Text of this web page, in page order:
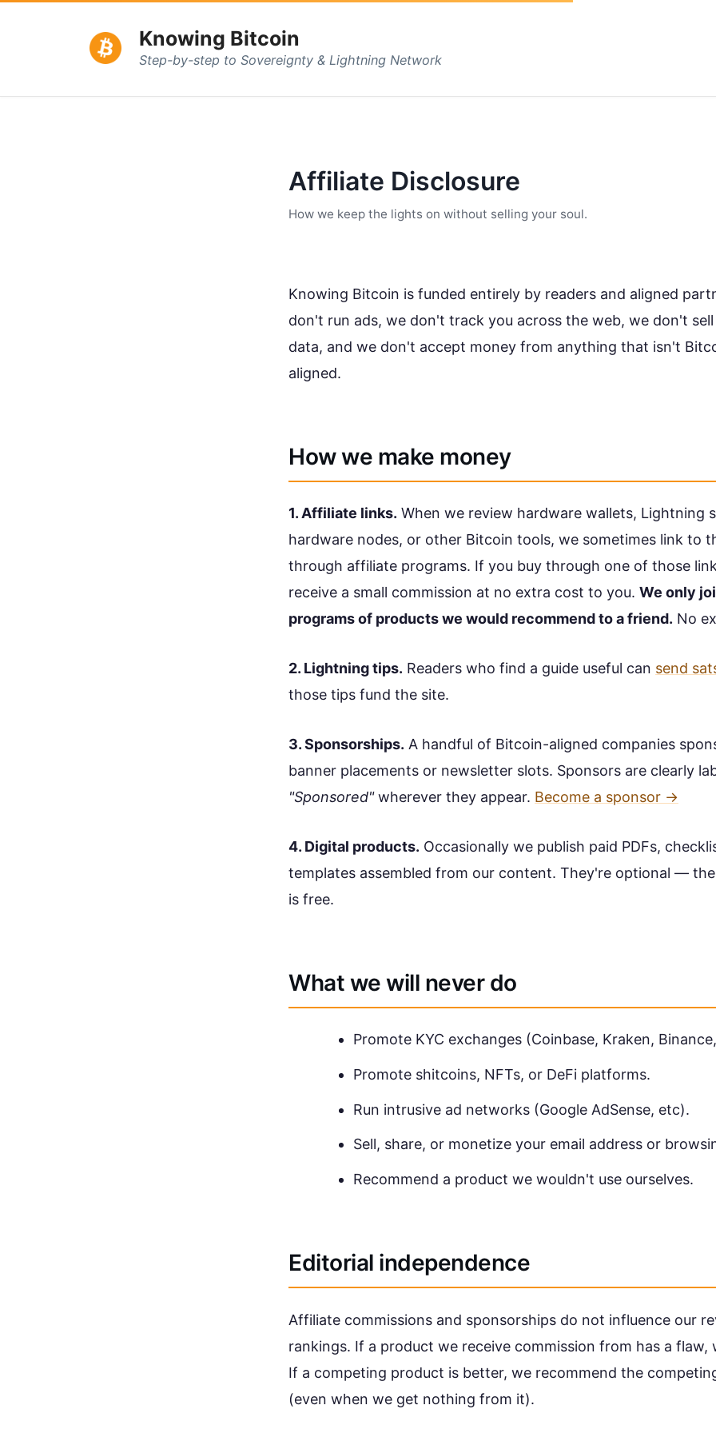
Knowing Bitcoin
Step-by-step to Sovereignty & Lightning Network
Affiliate Disclosure
How we keep the lights on without selling your soul.
Knowing Bitcoin is funded entirely by readers and aligned
don't run ads, we don't track you across the web, we don't
data, and we don't accept money from anything that isn't
aligned.
How we make money
1. Affiliate links. When we review hardware wallets, Lightning
hardware nodes, or other Bitcoin tools, we sometimes link to
through affiliate programs. If you buy through one of those
receive a small commission at no extra cost to you. We only
programs of products we would recommend to a friend. No
2. Lightning tips. Readers who find a guide useful can send
those tips fund the site.
3. Sponsorships. A handful of Bitcoin-aligned companies
banner placements or newsletter slots. Sponsors are clearly
"Sponsored"wherever they appear. Become a sponsor →
4. Digital products. Occasionally we publish paid PDFs,
templates assembled from our content. They're optional —
is free.
What we will never do
Promote KYC exchanges (Coinbase, Kraken,
Promote shitcoins, NFTs, or DeFi platforms.
Run intrusive ad networks (Google AdSense, etc).
Sell, share, or monetize your email address or
Recommend a product we wouldn't use ourselves.
Editorial independence
Affiliate commissions and sponsorships do not influence our
rankings. If a product we receive commission from has a flaw,
If a competing product is better, we recommend the
(even when we get nothing from it).